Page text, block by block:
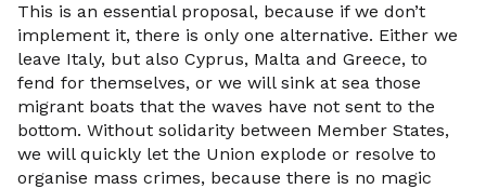
This is an essential proposal, because if we don’t
implement it, there is only one alternative. Either we
leave Italy, but also Cyprus, Malta and Greece, to
fend for themselves, or we will sink at sea those
migrant boats that the waves have not sent to the
bottom. Without solidarity between Member States,
we will quickly let the Union explode or resolve to
organise mass crimes, because there is no magic